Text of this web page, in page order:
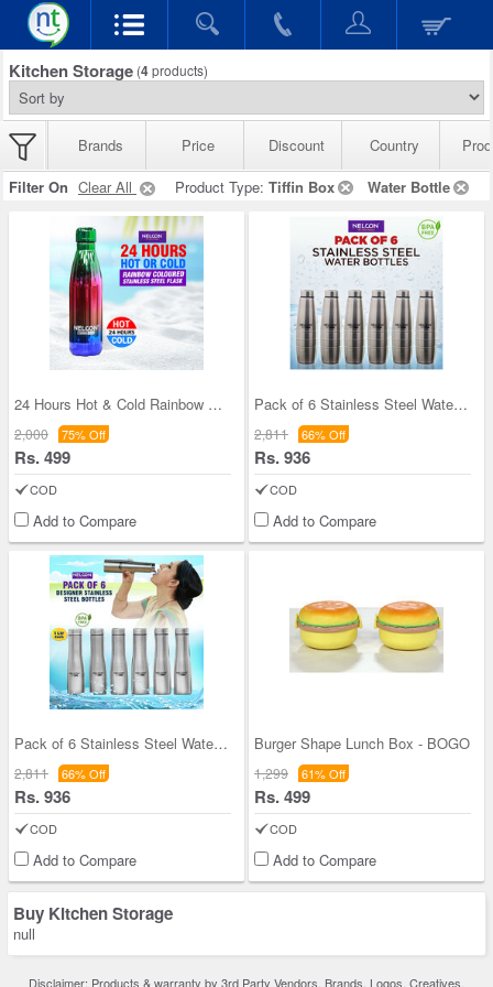
Kitchen Storage (4products)
Brands Price Discount Country
Filter On Clear All Product Type: Tiffin Box Water Bottle
24 Hours Hot & Cold Rainbow Colored Steel Flask (
2,000 75% Off
Rs. 499
COD
Add to Compare
Pack of 6 Stainless Steel Water Bottles (1 ltr ea
2,811 66% Off
Rs. 936
COD
Add to Compare
Pack of 6 Stainless Steel Water Bottles (6B5)
2,811 66% Off
Rs. 936
COD
Add to Compare
Burger Shape Lunch Box - BOGO
1,299 61% Off
Rs. 499
COD
Add to Compare
Buy Kitchen Storage
null
Disclaimer: Products & warranty by 3rd Party Vendors. Brands, Logos, Creatives,